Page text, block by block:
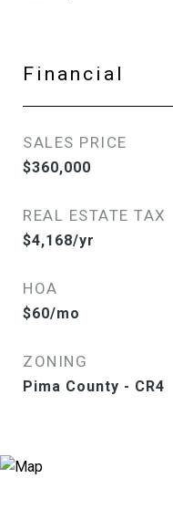
Financial
SALES PRICE
$360,000
REAL ESTATE TAX
$4,168/yr
HOA
$60/mo
ZONING
Pima County - CR4